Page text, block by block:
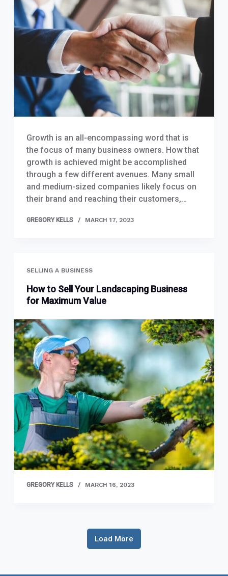
Growth is an all-encompassing word that is
the focus of many business owners. How that
growth is achieved might be accomplished
through a few different avenues. Many small
and medium-sized companies likely focus on
their brand and reaching their customers,…
GREGORY KELLS MARCH 17, 2023
SELLING A BUSINESS
How to Sell Your Landscaping Business
for Maximum Value
GREGORY KELLS MARCH 16, 2023
Load More